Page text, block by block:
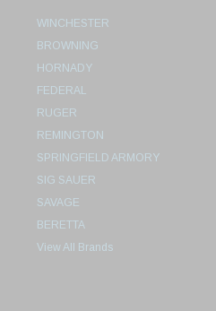
WINCHESTER
BROWNING
HORNADY
FEDERAL
RUGER
REMINGTON
SPRINGFIELD ARMORY
SIG SAUER
SAVAGE
BERETTA
View All Brands